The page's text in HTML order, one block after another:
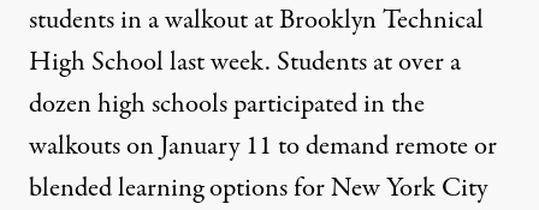
students in a walkout at Brooklyn Technical
High School last week. Students at over a
dozen high schools participated in the
walkouts on January 11 to demand remote or
blended learning options for New York City